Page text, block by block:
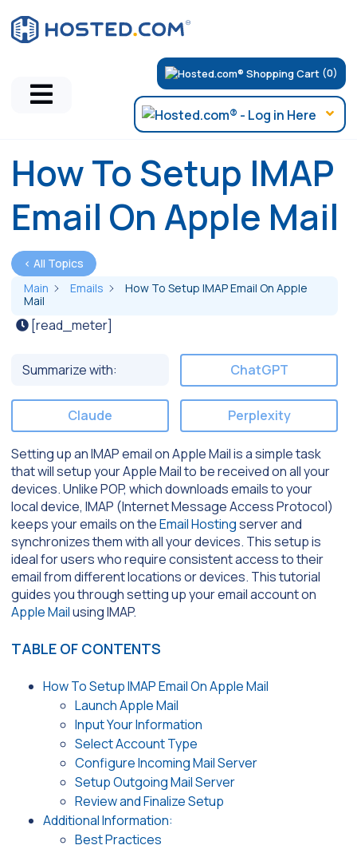
(0)
How To Setup IMAP
Email On Apple Mail
< All Topics
Main
Emails
How To Setup IMAP Email On Apple
Mail
[read_meter]
Summarize with: ChatGPT
Claude Perplexity
Setting up an IMAP email on Apple Mail is a simple task
that will setup your Apple Mail to be received on all your
devices. Unlike POP, which downloads emails to your
local device, IMAP (Internet Message Access Protocol)
keeps your emails on theEmail Hostingserver and
synchronizes them with all your devices. This setup is
ideal for users who require consistent access to their
email from different locations or devices. This tutorial
guides you through setting up your email account on
Apple Mailusing IMAP.
TABLE OF CONTENTS
How To Setup IMAP Email On Apple Mail
Launch Apple Mail
Input Your Information
Select Account Type
Configure Incoming Mail Server
Setup Outgoing Mail Server
Review and Finalize Setup
Additional Information:
Best Practices